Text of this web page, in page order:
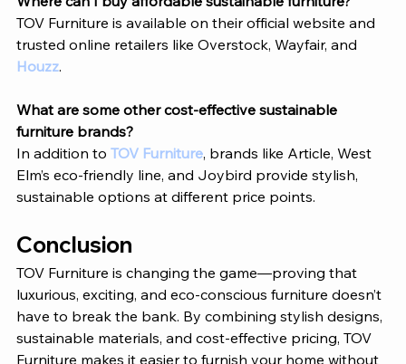
TOV Furniture is available on their official website and
trusted online retailers like Overstock, Wayfair, and
Houzz.
What are some other cost-effective sustainable
furniture brands?
In addition to TOV Furniture, brands like Article, West
Elm’s eco-friendly line, and Joybird provide stylish,
sustainable options at different price points.
Conclusion
TOV Furniture is changing the game—proving that
luxurious, exciting, and eco-conscious furniture doesn’t
have to break the bank. By combining stylish designs,
sustainable materials, and cost-effective pricing, TOV
Furniture makes it easier to furnish your home without